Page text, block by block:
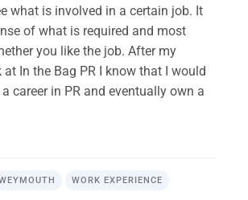
what is involved in a certain job. It
of what is required and most
you like the job. After my
at In the Bag PR I know that I would
career in PR and eventually own a
WORK EXPERIENCE